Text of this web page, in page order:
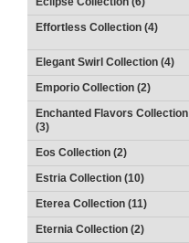
Effortless Collection (4)
Elegant Swirl Collection (4)
Emporio Collection (2)
Enchanted Flavors Collection
(3)
Eos Collection (2)
Estria Collection (10)
Eterea Collection (11)
Eternia Collection (2)